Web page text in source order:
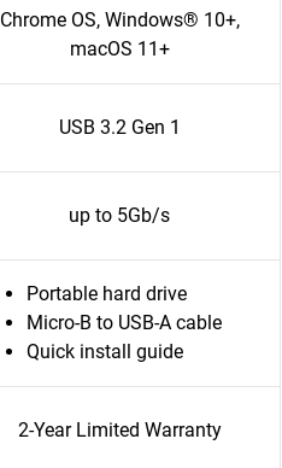
Chrome OS, Windows® 10+,
macOS 11+
USB 3.2 Gen 1
up to 5Gb/s
Portable hard drive
Micro-B to USB-A cable
Quick install guide
2-Year Limited Warranty